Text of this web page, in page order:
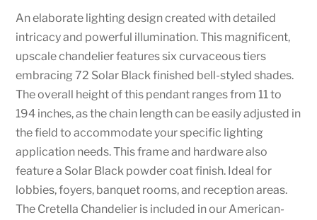
An elaborate lighting design created with detailed
intricacy and powerful illumination. This magnificent,
upscale chandelier features six curvaceous tiers
embracing 72 Solar Black finished bell-styled shades.
The overall height of this pendant ranges from 11 to
194 inches, as the chain length can be easily adjusted in
the field to accommodate your specific lighting
application needs. This frame and hardware also
feature a Solar Black powder coat finish. Ideal for
lobbies, foyers, banquet rooms, and reception areas.
The Cretella Chandelier is included in our American-